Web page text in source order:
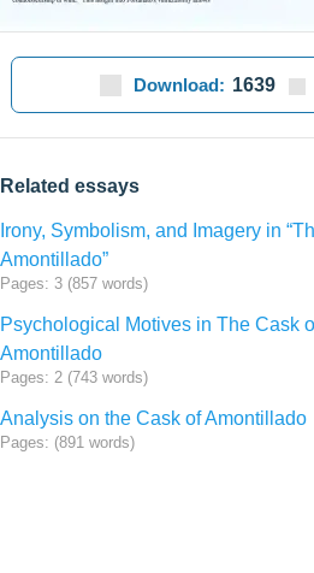
Download: 1639
Related essays
Irony, Symbolism, and Imagery in
Amontillado”
Pages: 3 (857 words)
Psychological Motives in The Cask
Amontillado
Pages: 2 (743 words)
Analysis on the Cask of Amontillado
Pages: (891 words)